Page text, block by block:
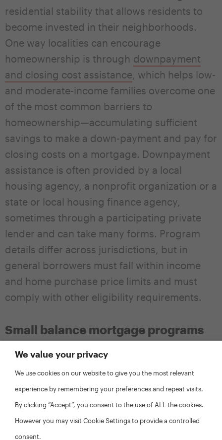
residential stability that allows residents to
become invested in their neighborhoods.
One way localities can encourage
homeownership is through downpayment
and closing cost assistance , which helps low-
and moderate-income families overcome one
of the most common barriers to
homeownership—accumulating sufficient
savings to make a down-payment and pay for
closing costs on a mortgage. Downpayment
assistance is often provided by a local
housing agency, a nonprofit organization or a
state or local housing finance agency,
sometimes through a participating private
lender and can take many forms. Program
details differ across jurisdictions, but in
general borrowers must fall within income
and home purchase price limits and must
comply with other eligibility requirements.
Small balance mortgage programs
Localities can help to increase the mix of
incomes within low-income neighborhoods
by working with local institutions to design
programs and/or offset costs to encourage
lenders to offer small balance mortgages. It
can be difficult for homeowners to secure
We value your privacy
We use cookies on our website to give you the most relevant
experience by remembering your preferences and repeat visits.
By clicking “Accept”, you consent to the use of ALL the cookies.
However you may visit Cookie Settings to provide a controlled
consent.